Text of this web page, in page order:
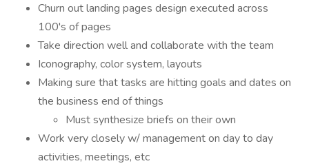
Churn out landing pages design executed across
100's of pages
Take direction well and collaborate with the team
Iconography, color system, layouts
Making sure that tasks are hitting goals and dates on
the business end of things
Must synthesize briefs on their own
Work very closely w/ management on day to day
activities, meetings, etc